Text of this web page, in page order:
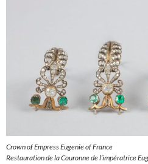
Crown of Empress Eugenie of France
Restauration de la Couronne de l’impératrice